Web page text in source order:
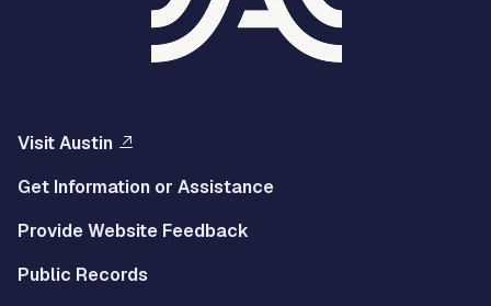
Visit Austin
Get Information or Assistance
Provide Website Feedback
Public Records